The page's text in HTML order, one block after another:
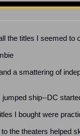
the titles I seemed
a smattering of
ship--DC
I bought were
the theaters helped